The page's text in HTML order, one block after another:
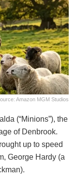
Amazon MGM Studios
(“Minions”), the
of Denbrook.
up to speed
George Hardy (a